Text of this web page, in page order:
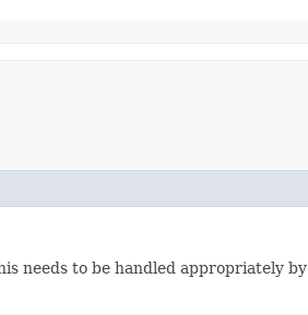
needs to be handled appropriately by